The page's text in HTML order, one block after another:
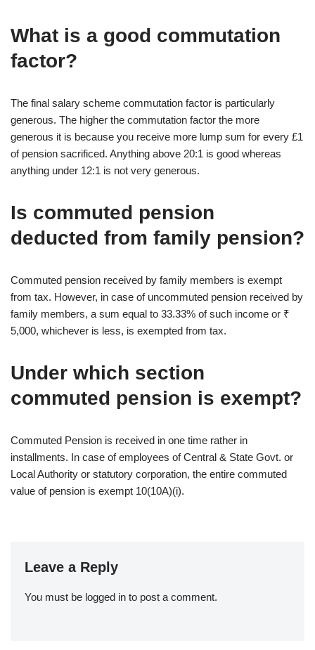
What is a good commutation
factor?
The final salary scheme commutation factor is particularly
generous. The higher the commutation factor the more
generous it is because you receive more lump sum for every £1
of pension sacrificed. Anything above 20:1 is good whereas
anything under 12:1 is not very generous.
Is commuted pension
deducted from family pension?
Commuted pension received by family members is exempt
from tax. However, in case of uncommuted pension received by
family members, a sum equal to 33.33% of such income or ₹
5,000, whichever is less, is exempted from tax.
Under which section
commuted pension is exempt?
Commuted Pension is received in one time rather in
installments. In case of employees of Central & State Govt. or
Local Authority or statutory corporation, the entire commuted
value of pension is exempt 10(10A)(i).
Leave a Reply
You must be logged in to post a comment.